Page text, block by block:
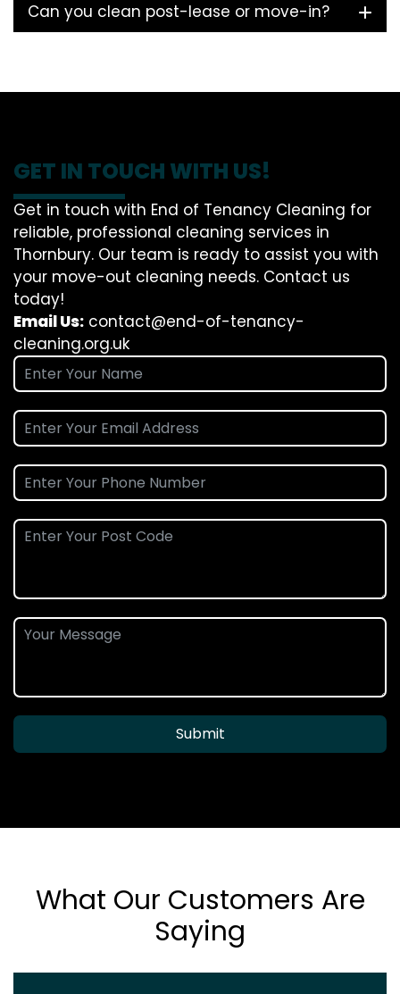
Can you clean post-lease or move-in?
GET IN TOUCH WITH US!
Get in touch with End of Tenancy Cleaning for
reliable, professional cleaning services in
Thornbury. Our team is ready to assist you with
your move-out cleaning needs. Contact us
today!
Email Us: contact@end-of-tenancy-
cleaning.org.uk
Submit
What Our Customers Are
Saying